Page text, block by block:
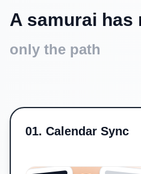
A samurai has
only the path
01. Calendar Sync